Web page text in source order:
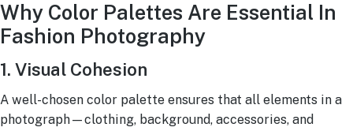
Why Color Palettes Are Essential In
Fashion Photography
1. Visual Cohesion
A well-chosen color palette ensures that all elements in a
photograph—clothing, background, accessories, and